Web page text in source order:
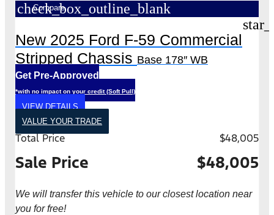
check_box_outline_blank
Compare
New 2025 Ford F-59 Commercial
Stripped Chassis Base 178″ WB
Get Pre-Approved
*with no impact on your credit (Soft Pull)
VIEW DETAILS
VALUE YOUR TRADE
Total Price $48,005
Sale Price $48,005
We will transfer this vehicle to our closest location near
you for free!